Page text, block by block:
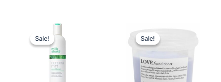
Sale!
Sale!
Original
price
was:
209,00 kr..
Sale!
Sale! price
was:
price